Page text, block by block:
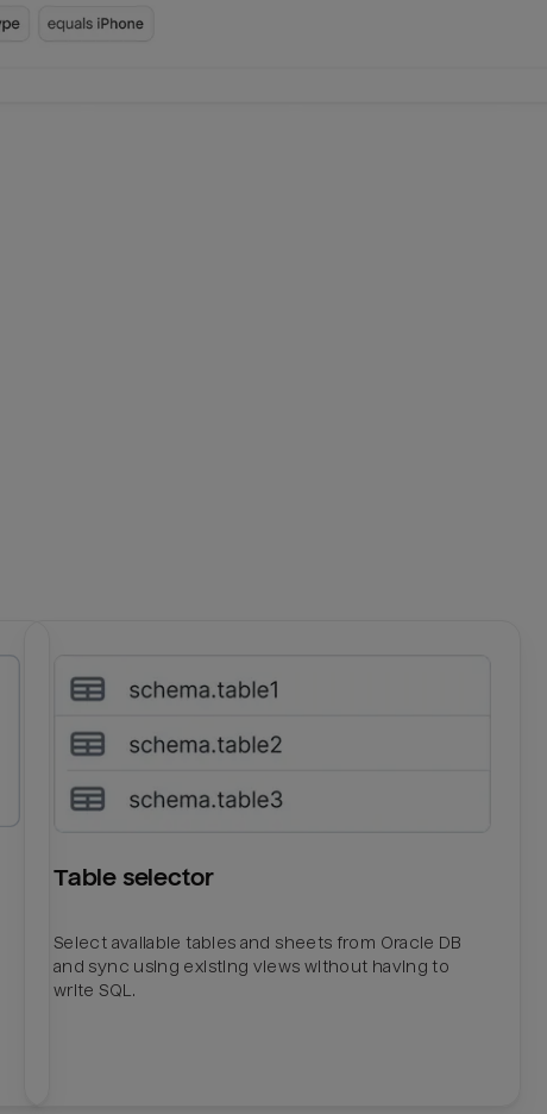
Table selector
Select available tables and sheets from Oracle DB
and sync using existing views without having to
write SQL.